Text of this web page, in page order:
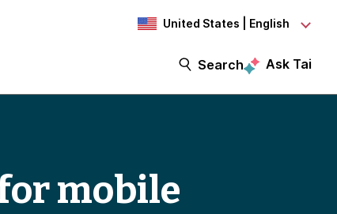
United States | English
Search Ask Tai
mobile